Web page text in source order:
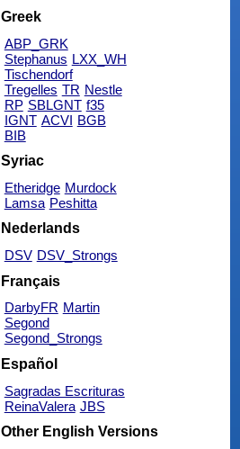
Greek
ABP_GRK
Stephanus LXX_WH
Tischendorf
Tregelles TR Nestle
RP SBLGNT f35
IGNT ACVI BGB
BIB
Syriac
Etheridge Murdock
Lamsa Peshitta
Nederlands
DSV DSV_Strongs
Français
DarbyFR Martin
Segond
Segond_Strongs
Español
Sagradas Escrituras
ReinaValera JBS
Other English Versions